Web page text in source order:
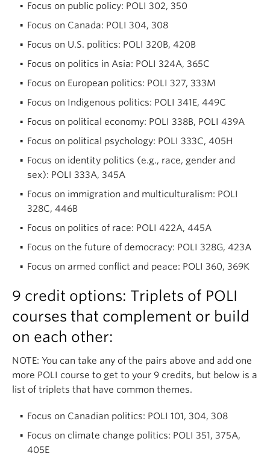
Focus on public policy: POLI 302, 350
Focus on Canada: POLI 304, 308
Focus on U.S. politics: POLI 320B, 420B
Focus on politics in Asia: POLI 324A, 365C
Focus on European politics: POLI 327, 333M
Focus on Indigenous politics: POLI 341E, 449C
Focus on political economy: POLI 338B, POLI 439A
Focus on political psychology: POLI 333C, 405H
Focus on identity politics (e.g., race, gender and
sex): POLI 333A, 345A
Focus on immigration and multiculturalism: POLI
328C, 446B
Focus on politics of race: POLI 422A, 445A
Focus on the future of democracy: POLI 328G, 423A
Focus on armed conflict and peace: POLI 360, 369K
9 credit options: Triplets of POLI
courses that complement or build
on each other:
NOTE: You can take any of the pairs above and add one
more POLI course to get to your 9 credits, but below is a
list of triplets that have common themes.
Focus on Canadian politics: POLI 101, 304, 308
Focus on climate change politics: POLI 351, 375A,
405E